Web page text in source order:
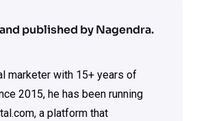
published by Nagendra.
marketer with 15+ years of
2015, he has been running
a platform that